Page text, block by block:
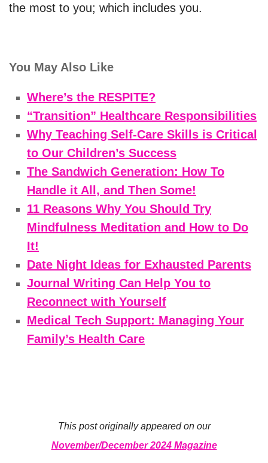
the most to you; which includes you.
You May Also Like
Where’s the RESPITE?
“Transition” Healthcare Responsibilities
Why Teaching Self-Care Skills is Critical
to Our Children’s Success
The Sandwich Generation: How To
Handle it All, and Then Some!
11 Reasons Why You Should Try
Mindfulness Meditation and How to Do
It!
Date Night Ideas for Exhausted Parents
Journal Writing Can Help You to
Reconnect with Yourself
Medical Tech Support: Managing Your
Family’s Health Care
This post originally appeared on our
November/December 2024 Magazine